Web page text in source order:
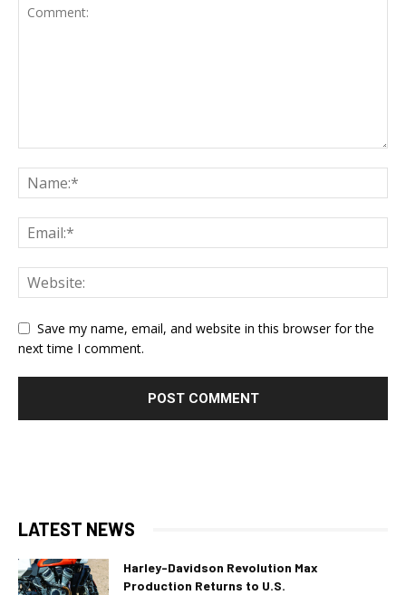
Save my name, email, and website in this browser for the
next time I comment.
LATEST NEWS
Harley-Davidson Revolution Max
Production Returns to U.S.